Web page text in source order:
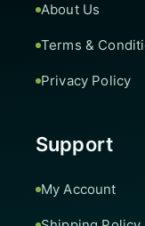
About Us
Terms &
Privacy Policy
Support
My Account